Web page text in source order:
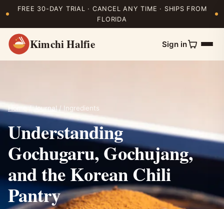
FREE 30-DAY TRIAL · CANCEL ANY TIME · SHIPS FROM
FLORIDA
Kimchi Halfie Sign in
Home /Journal / Ingredients
Understanding
Gochugaru, Gochujang,
and the Korean Chili
Pantry